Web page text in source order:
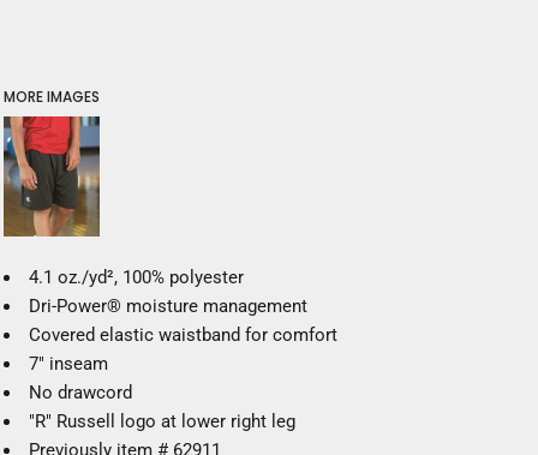
MORE IMAGES
4.1 oz./yd², 100% polyester
Dri-Power® moisture management
Covered elastic waistband for comfort
7" inseam
No drawcord
"R" Russell logo at lower right leg
Previously item # 62911